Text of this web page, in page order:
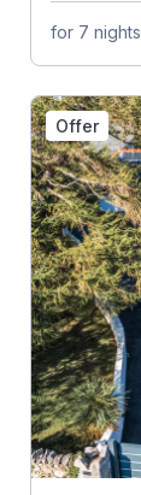
for 7 nights
Offer